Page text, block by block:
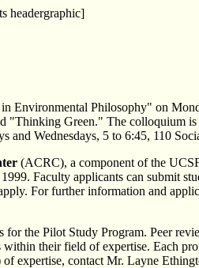
Environmental Philosophy" on
Green." The colloquium
and Wednesdays, 5 to 6:45, 110
(ACRC), a component of the
Faculty applicants can submit
For further information and
the Pilot Study Program. Peer
their field of expertise. Each
expertise, contact Mr. Layne